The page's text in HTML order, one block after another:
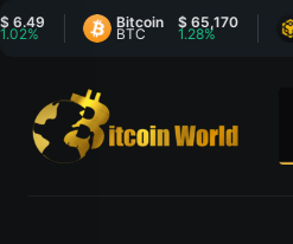
Bitcoin
BTC
$ 65,170
1.28%
BNB
BNB